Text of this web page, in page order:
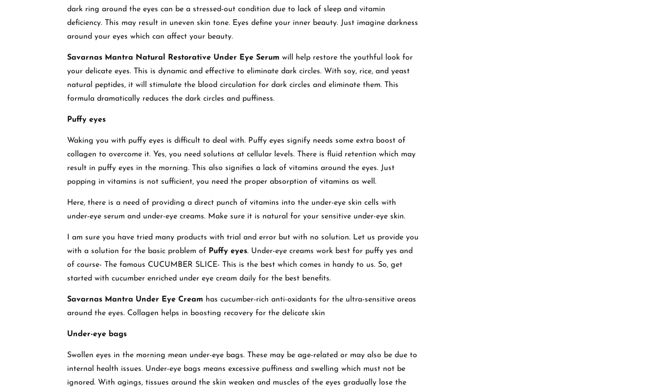
dark ring around the eyes can be a stressed-out condition due to lack of sleep and vitamin
deficiency. This may result in uneven skin tone. Eyes define your inner beauty. Just imagine darkness
around your eyes which can affect your beauty.
Savarnas Mantra Natural Restorative Under Eye Serum will help restore the youthful look for
your delicate eyes. This is dynamic and effective to eliminate dark circles. With soy, rice, and yeast
natural peptides, it will stimulate the blood circulation for dark circles and eliminate them. This
formula dramatically reduces the dark circles and puffiness.
Puffy eyes
Waking you with puffy eyes is difficult to deal with. Puffy eyes signify needs some extra boost of
collagen to overcome it. Yes, you need solutions at cellular levels. There is fluid retention which may
result in puffy eyes in the morning. This also signifies a lack of vitamins around the eyes. Just
popping in vitamins is not sufficient, you need the proper absorption of vitamins as well.
Here, there is a need of providing a direct punch of vitamins into the under-eye skin cells with
under-eye serum and under-eye creams. Make sure it is natural for your sensitive under-eye skin.
I am sure you have tried many products with trial and error but with no solution. Let us provide you
with a solution for the basic problem of Puffy eyes. Under-eye creams work best for puffy yes and
of course- The famous CUCUMBER SLICE- This is the best which comes in handy to us. So, get
started with cucumber enriched under eye cream daily for the best benefits.
Savarnas Mantra Under Eye Cream has cucumber-rich anti-oxidants for the ultra-sensitive areas
around the eyes. Collagen helps in boosting recovery for the delicate skin
Under-eye bags
Swollen eyes in the morning mean under-eye bags. These may be age-related or may also be due to
internal health issues. Under-eye bags means excessive puffiness and swelling which must not be
ignored. With agings, tissues around the skin weaken and muscles of the eyes gradually lose the